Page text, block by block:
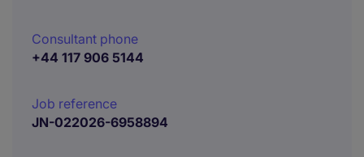
Consultant phone
+44 117 906 5144
Job reference
JN-022026-6958894